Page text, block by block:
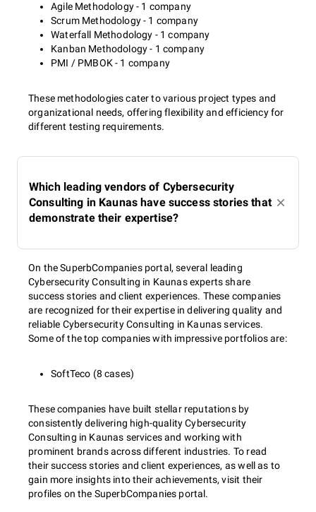
Agile Methodology - 1 company
Scrum Methodology - 1 company
Waterfall Methodology - 1 company
Kanban Methodology - 1 company
PMI / PMBOK - 1 company
These methodologies cater to various project types and
organizational needs, offering flexibility and efficiency for
different testing requirements.
Which leading vendors of Cybersecurity
Consulting in Kaunas have success stories that
demonstrate their expertise?
On the SuperbCompanies portal, several leading
Cybersecurity Consulting in Kaunas experts share
success stories and client experiences. These companies
are recognized for their expertise in delivering quality and
reliable Cybersecurity Consulting in Kaunas services.
Some of the top companies with impressive portfolios are:
SoftTeco (8 cases)
These companies have built stellar reputations by
consistently delivering high-quality Cybersecurity
Consulting in Kaunas services and working with
prominent brands across different industries. To read
their success stories and client experiences, as well as to
gain more insights into their achievements, visit their
profiles on the SuperbCompanies portal.